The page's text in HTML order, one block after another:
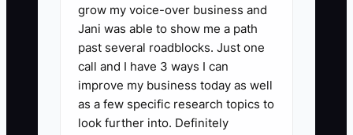
Bid Submissions This Month:Total
number of completed, submitted
bids/estimates delivered to customers
this month (submitted via
email/Buildertrend or signed handoff).
Benchmark: 15+ for a new GC; 30+ for
grow my voice-over business and
Jani was able to show me a path
past several roadblocks. Just one
call and I have 3 ways I can
improve my business today as well
as a few specific research topics to
look further into. Definitely